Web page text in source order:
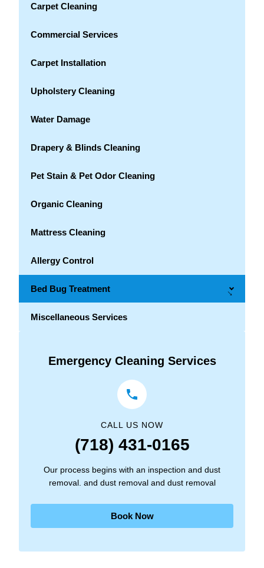
Carpet Cleaning
Commercial Services
Carpet Installation
Upholstery Cleaning
Water Damage
Drapery & Blinds Cleaning
Pet Stain & Pet Odor Cleaning
Organic Cleaning
Mattress Cleaning
Allergy Control
Bed Bug Treatment →
Miscellaneous Services
Emergency Cleaning Services
CALL US NOW
(718) 431-0165
Our process begins with an inspection and dust
removal. and dust removal and dust removal
Book Now